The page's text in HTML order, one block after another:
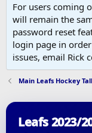
For users coming
will remain the
password reset
login page in
issues, email Rick
Main Leafs Hockey
Leafs 2023/